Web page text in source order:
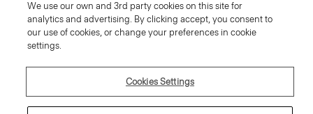
United Kingdom (GBP)
We use our own and 3rd party cookies on this site for
analytics and advertising. By clicking accept, you consent to
our use of cookies, or change your preferences in cookie
settings.
Cookies Settings